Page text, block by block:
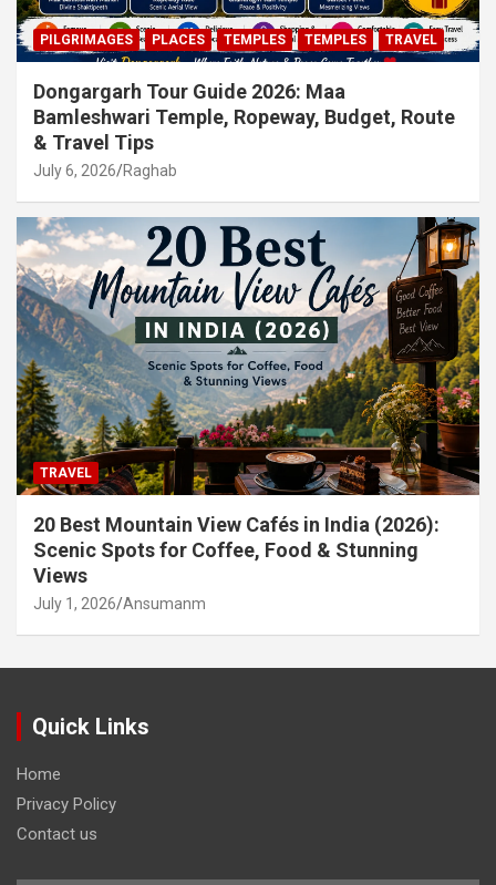
PILGRIMAGES PLACES TEMPLES TEMPLES TRAVEL
Dongargarh Tour Guide 2026: Maa
Bamleshwari Temple, Ropeway, Budget, Route
& Travel Tips
July 6, 2026 Raghab
TRAVEL
20 Best Mountain View Cafés in India (2026):
Scenic Spots for Coffee, Food & Stunning
Views
July 1, 2026 Ansumanm
Quick Links
Home
Privacy Policy
Contact us